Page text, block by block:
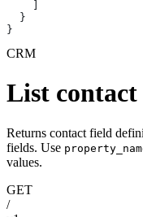
  }
}
CRM
List contact
Returns contact field
fields. Use
values.
GET
/